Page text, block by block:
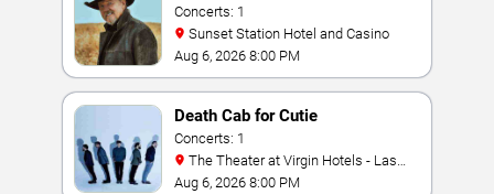
Concerts: 1
Sunset Station Hotel and Casino
Aug 6, 2026 8:00 PM
Death Cab for Cutie
Concerts: 1
Vegas
Aug 6, 2026 8:00 PM